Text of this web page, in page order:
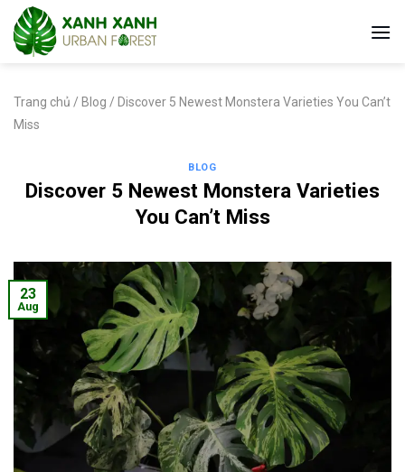
Skip
content
Trang chủ / Blog / Discover 5 Newest Monstera Varieties You Can’t
Miss
BLOG
Discover 5 Newest Monstera Varieties
You Can’t Miss
23
Aug